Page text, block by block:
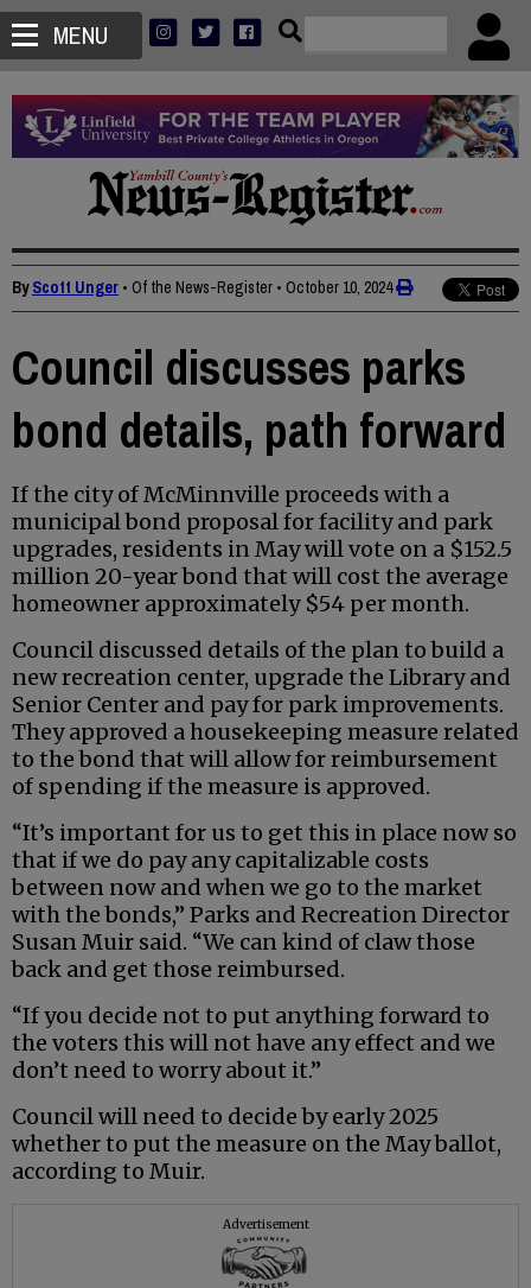
MENU
ByScott Unger • Of the News-Register • October 10, 2024
Council discusses parks
bond details, path forward
If the city of McMinnville proceeds with a
municipal bond proposal for facility and park
upgrades, residents in May will vote on a $152.5
million 20-year bond that will cost the average
homeowner approximately $54 per month.
Council discussed details of the plan to build a
new recreation center, upgrade the Library and
Senior Center and pay for park improvements.
They approved a housekeeping measure related
to the bond that will allow for reimbursement
of spending if the measure is approved.
“It’s important for us to get this in place now so
that if we do pay any capitalizable costs
between now and when we go to the market
with the bonds,” Parks and Recreation Director
Susan Muir said. “We can kind of claw those
back and get those reimbursed.
“If you decide not to put anything forward to
the voters this will not have any effect and we
don’t need to worry about it.”
Council will need to decide by early 2025
whether to put the measure on the May ballot,
according to Muir.
Advertisement